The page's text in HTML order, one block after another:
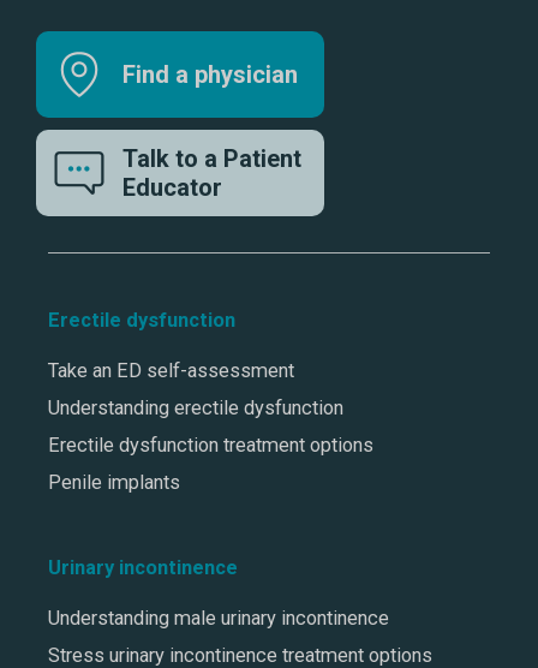
Find a physician
Talk to a Patient
Educator
Erectile dysfunction
Take an ED self-assessment
Understanding erectile dysfunction
Erectile dysfunction treatment options
Penile implants
Urinary incontinence
Understanding male urinary incontinence
Stress urinary incontinence treatment options